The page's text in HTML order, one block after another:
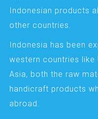
Indonesian products
other countries.
Indonesia has been
western countries like
Asia, both the raw
handicraft products
abroad.